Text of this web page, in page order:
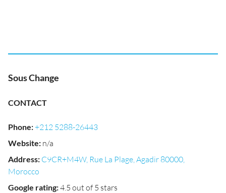
Sous Change
CONTACT
Phone:+212 5288-26443
Website: n/a
Address: C9CR+M4W, Rue La Plage, Agadir 80000,
Morocco
Google rating:4.5 out of 5 stars